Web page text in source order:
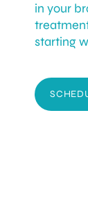
in your
starting